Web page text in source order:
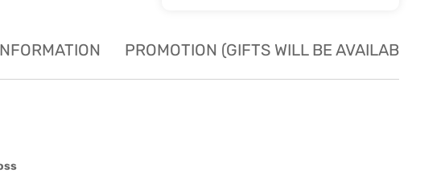
PROMOTION (GIFTS WILL BE AVAILABLE